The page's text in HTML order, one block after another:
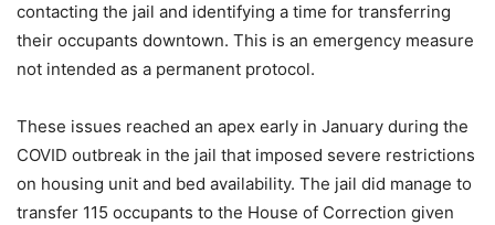
contacting the jail and identifying a time for transferring
their occupants downtown. This is an emergency measure
not intended as a permanent protocol.
These issues reached an apex early in January during the
COVID outbreak in the jail that imposed severe restrictions
on housing unit and bed availability. The jail did manage to
transfer 115 occupants to the House of Correction given